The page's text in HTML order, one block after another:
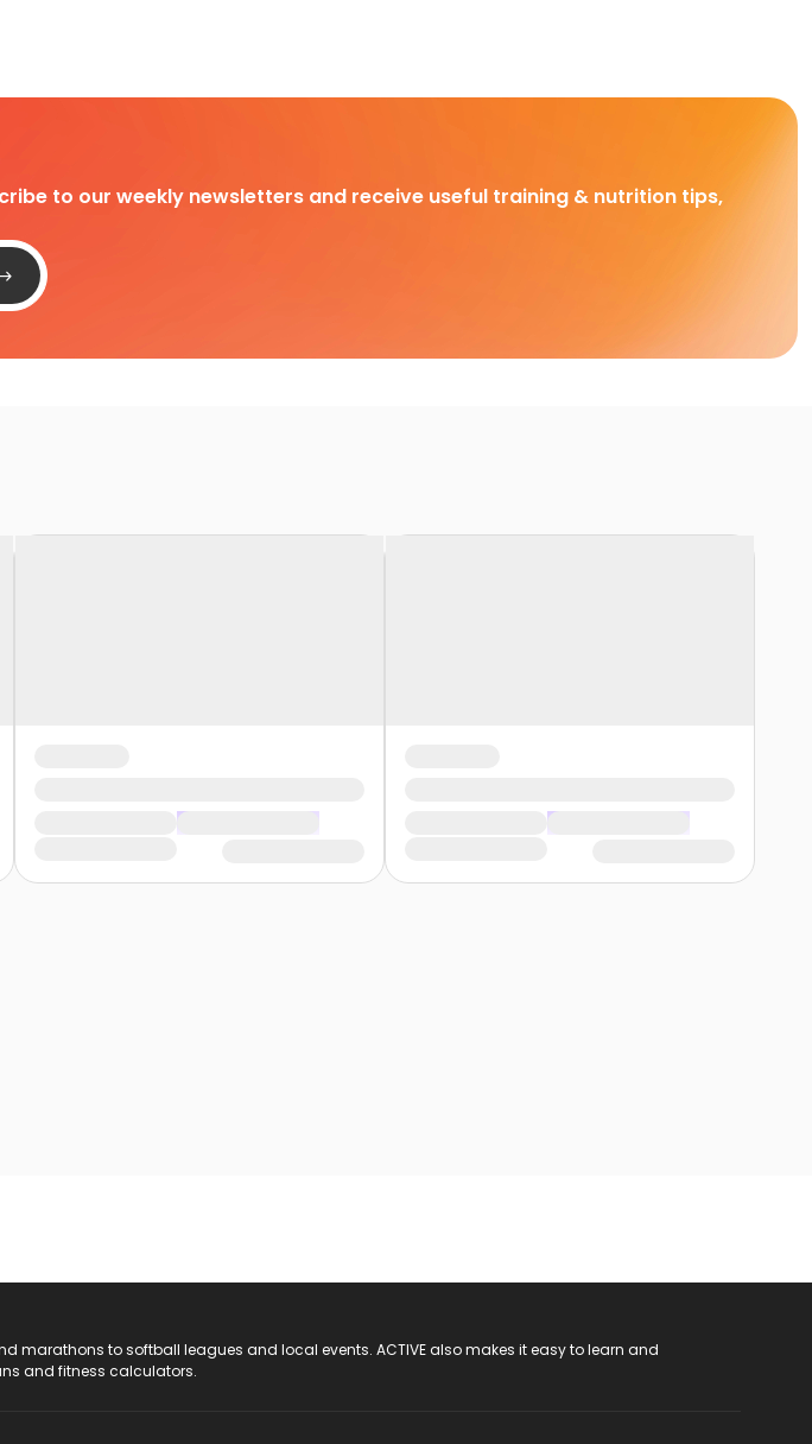
to our weekly newsletters and receive useful training & nutrition tips,
marathons to softball leagues and local events. ACTIVE also makes it easy to learn and
and fitness calculators.